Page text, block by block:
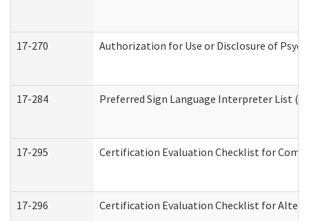
17-270 Authorization for Use or Disclosure of
17-284 Preferred Sign Language Interpreter List
17-295 Certification Evaluation Checklist for
17-296 Certification Evaluation Checklist for